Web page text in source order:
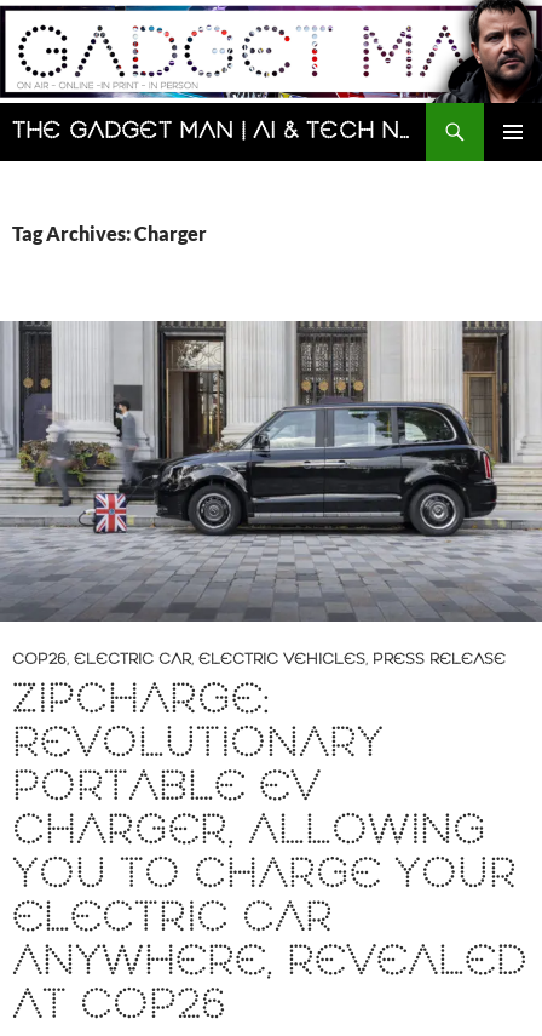
Skip
content
The Gadget Man | AI & Tech News and Reviews | Matt Porter
Search
Tag Archives: Charger
COP26, ELECTRIC CAR, ELECTRIC VEHICLES, PRESS RELEASE
ZIPCHARGE:
REVOLUTIONARY
PORTABLE EV
CHARGER, ALLOWING
YOU TO CHARGE YOUR
ELECTRIC CAR
ANYWHERE, REVEALED
AT COP26